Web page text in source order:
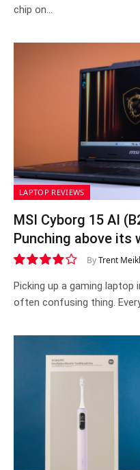
chip on…
LAPTOP REVIEWS
MSI Cyborg 15 AI
Punching above its
8.1
ByTrent
Picking up a gaming laptop
often confusing thing.